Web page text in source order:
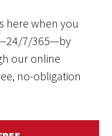
here when you
7/365—by
our online
no-obligation